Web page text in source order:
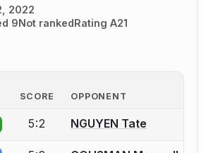
2022
9Not rankedRating A21
SCORE OPPONENT
an account to report a bout
5:2 NGUYEN Tate